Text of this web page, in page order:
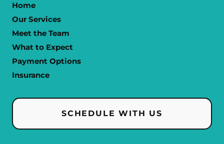
Home
Our Services
Meet the Team
What to Expect
Payment Options
Insurance
SCHEDULE WITH US